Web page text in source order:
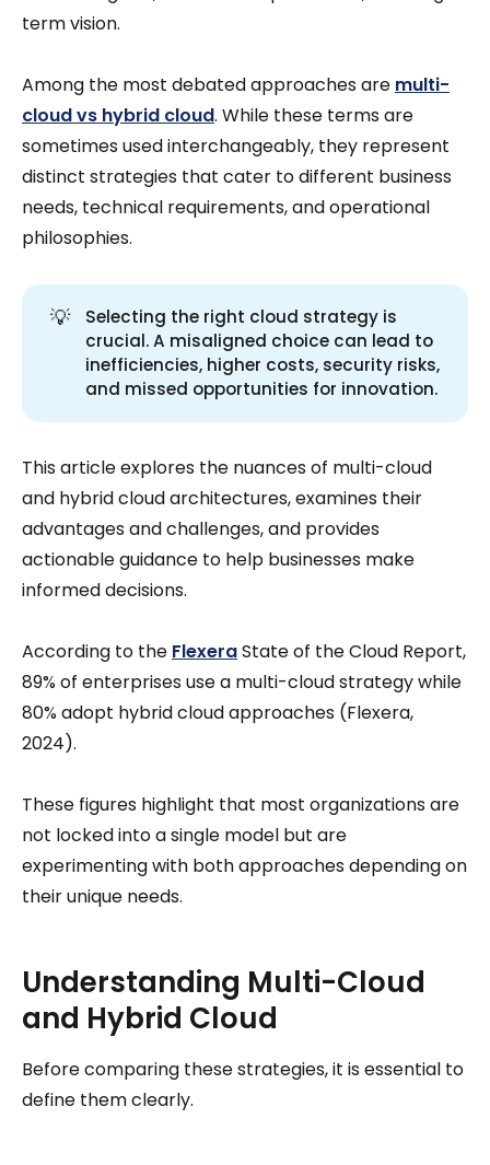
term vision.
Among the most debated approaches are multi-
cloud vs hybrid cloud. While these terms are
sometimes used interchangeably, they represent
distinct strategies that cater to different business
needs, technical requirements, and operational
philosophies.
💡
Selecting the right cloud strategy is
crucial. A misaligned choice can lead to
inefficiencies, higher costs, security risks,
and missed opportunities for innovation.
This article explores the nuances of multi-cloud
and hybrid cloud architectures, examines their
advantages and challenges, and provides
actionable guidance to help businesses make
informed decisions.
According to the FlexeraState of the Cloud Report,
89% of enterprises use a multi-cloud strategy while
80% adopt hybrid cloud approaches (Flexera,
2024).
These figures highlight that most organizations are
not locked into a single model but are
experimenting with both approaches depending on
their unique needs.
Understanding Multi-Cloud
and Hybrid Cloud
Before comparing these strategies, it is essential to
define them clearly.